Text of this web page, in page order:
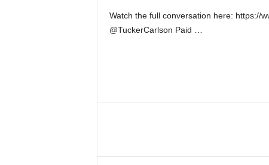
Watch the full conversation here: https://
@TuckerCarlson Paid …